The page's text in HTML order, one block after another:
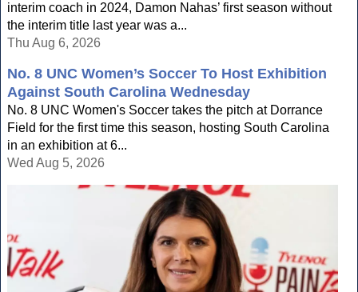
interim coach in 2024, Damon Nahas’ first season without
the interim title last year was a...
Thu Aug 6, 2026
No. 8 UNC Women’s Soccer To Host Exhibition
Against South Carolina Wednesday
No. 8 UNC Women's Soccer takes the pitch at Dorrance
Field for the first time this season, hosting South Carolina
in an exhibition at 6...
Wed Aug 5, 2026